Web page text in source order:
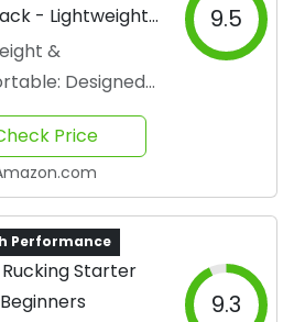
- Lightweight
&
Designed
wear
9.5
Price
Performance
Starter
9.3